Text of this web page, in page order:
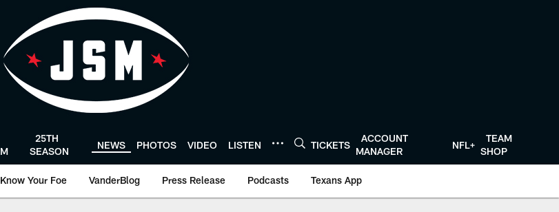
25TH
SEASON
NEWS PHOTOS VIDEO LISTEN TICKETS
ACCOUNT
MANAGER
NFL+
TEAM
SHOP
Know Your Foe VanderBlog Press Release Podcasts Texans App